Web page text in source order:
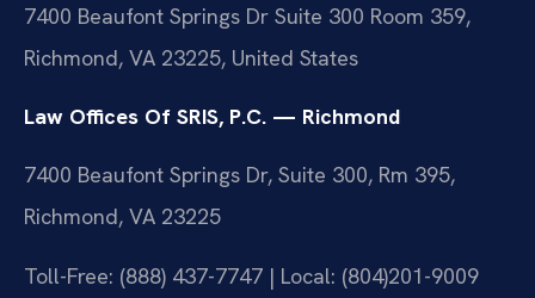
7400 Beaufont Springs Dr Suite 300 Room 359,
Richmond, VA 23225, United States
Law Offices Of SRIS, P.C. — Richmond
7400 Beaufont Springs Dr, Suite 300, Rm 395,
Richmond, VA 23225
Toll-Free: (888) 437-7747 | Local: (804)201-9009